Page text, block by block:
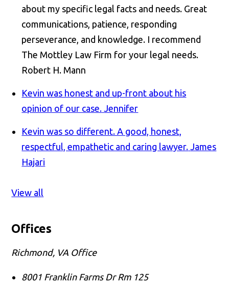
about my specific legal facts and needs. Great
communications, patience, responding
perseverance, and knowledge. I recommend
The Mottley Law Firm for your legal needs.
Robert H. Mann
Kevin was honest and up-front about his
opinion of our case. Jennifer
Kevin was so different. A good, honest,
respectful, empathetic and caring lawyer. James
Hajari
View all
Offices
Richmond, VA Office
8001 Franklin Farms Dr Rm 125